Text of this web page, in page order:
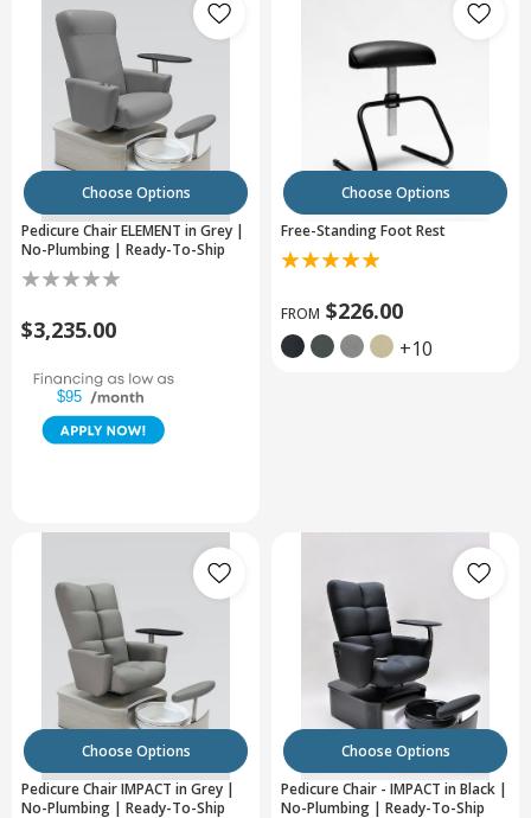
Choose Options
Pedicure Chair ELEMENT in Grey |
No-Plumbing | Ready-To-Ship
$3,235.00
$95
Choose Options
Free-Standing Foot Rest
FROM $226.00
+10
Choose Options
Pedicure Chair IMPACT in Grey |
No-Plumbing | Ready-To-Ship
Choose Options
Pedicure Chair - IMPACT in Black |
No-Plumbing | Ready-To-Ship